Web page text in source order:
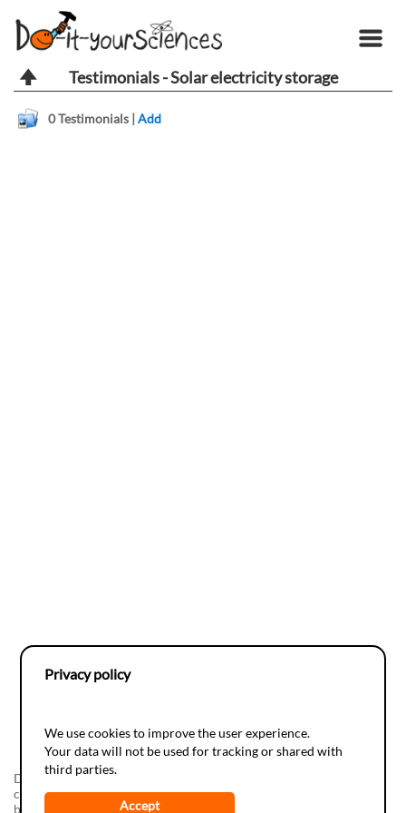
Testimonials - Solar electricity storage
0Testimonials | Add
Do-it-yourSciences, a realization of the
collaboration with theEspace des Inventions
been supported byInfo-Energie
Privacy policy
We use cookies to improve the user experience.
Your data will not be used for tracking or shared with
third parties.
Accept